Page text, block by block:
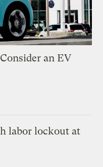
an EV
labor lockout at